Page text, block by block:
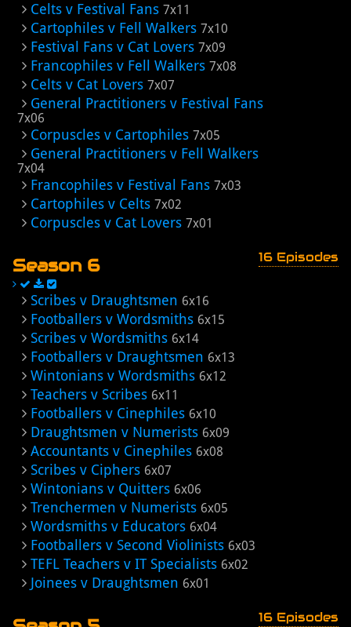
Celts v Festival Fans 7x11
Cartophiles v Fell Walkers 7x10
Festival Fans v Cat Lovers 7x09
Francophiles v Fell Walkers 7x08
Celts v Cat Lovers 7x07
General Practitioners v Festival Fans
7x06
Corpuscles v Cartophiles 7x05
General Practitioners v Fell Walkers
7x04
Francophiles v Festival Fans 7x03
Cartophiles v Celts 7x02
Corpuscles v Cat Lovers 7x01
Season 6 16 Episodes
Scribes v Draughtsmen 6x16
Footballers v Wordsmiths 6x15
Scribes v Wordsmiths 6x14
Footballers v Draughtsmen 6x13
Wintonians v Wordsmiths 6x12
Teachers v Scribes 6x11
Footballers v Cinephiles 6x10
Draughtsmen v Numerists 6x09
Accountants v Cinephiles 6x08
Scribes v Ciphers 6x07
Wintonians v Quitters 6x06
Trenchermen v Numerists 6x05
Wordsmiths v Educators 6x04
Footballers v Second Violinists 6x03
TEFL Teachers v IT Specialists 6x02
Joinees v Draughtsmen 6x01
16 Episodes